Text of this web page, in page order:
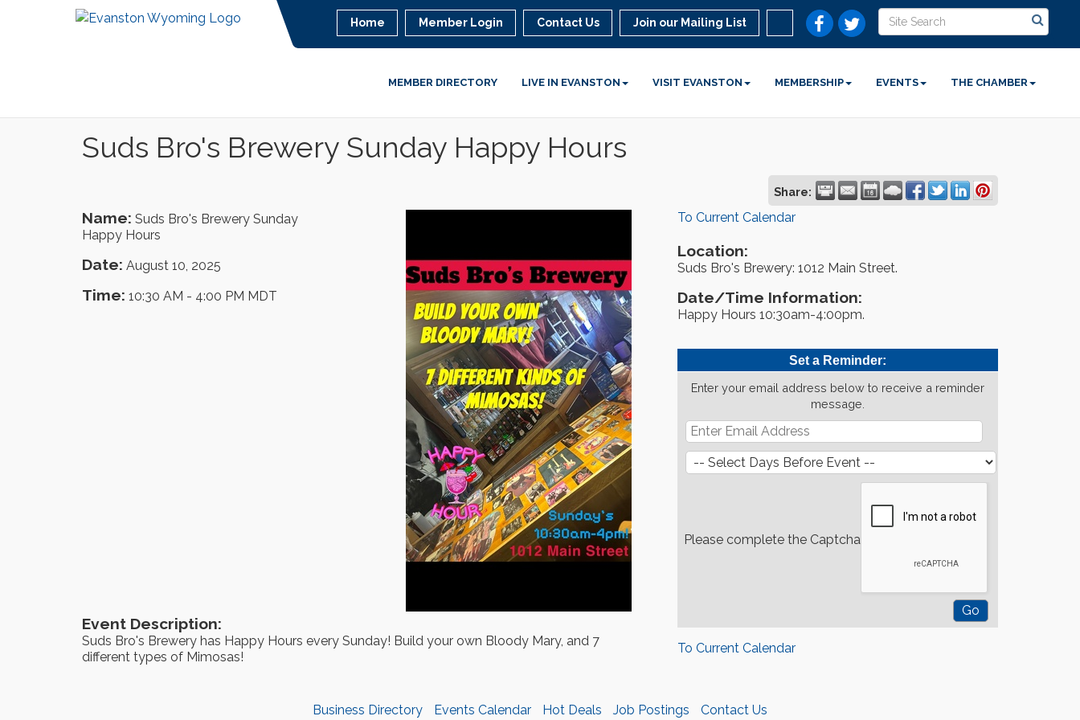
Home Member Login Contact Us Join our Mailing List
MEMBER DIRECTORY LIVE IN EVANSTON VISIT EVANSTON MEMBERSHIP EVENTS THE CHAMBER
Suds Bro's Brewery Sunday Happy Hours
Share:
Name: Suds Bro's Brewery Sunday
Happy Hours
Date: August 10, 2025
Time: 10:30 AM - 4:00 PM MDT
Event Description:
Suds Bro's Brewery has Happy Hours every Sunday! Build your own Bloody Mary, and 7
different types of Mimosas!
To Current Calendar
Location:
Suds Bro's Brewery: 1012 Main Street.
Date/Time Information:
Happy Hours 10:30am-4:00pm.
Set a Reminder:
Enter your email address below to receive a reminder
message.
Please complete the Captcha
To Current Calendar
Business Directory Events Calendar Hot Deals Job Postings Contact Us